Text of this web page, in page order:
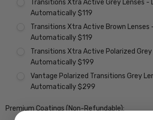
Transitions Xtra Active Grey Lenses -
Automatically $119
Transitions Xtra Active Brown Lenses
Automatically $119
Transitions Xtra Active Polarized Grey
Automatically $199
Vantage Polarized Transitions Grey
Automatically $299
Premium Coatings (Non-Refundable):